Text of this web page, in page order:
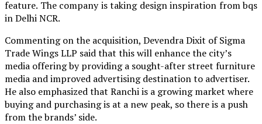
feature. The company is taking design inspiration from bqs
in Delhi NCR.
Commenting on the acquisition, Devendra Dixit of Sigma
Trade Wings LLP said that this will enhance the city’s
media offering by providing a sought-after street furniture
media and improved advertising destination to advertiser.
He also emphasized that Ranchi is a growing market where
buying and purchasing is at a new peak, so there is a push
from the brands’ side.